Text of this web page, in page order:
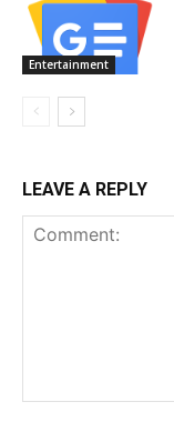
Entertainment
LEAVE A REPLY